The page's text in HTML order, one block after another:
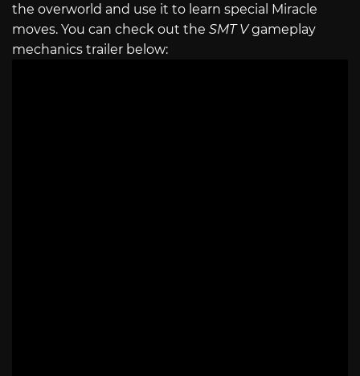
the overworld and use it to learn special Miracle
moves. You can check out the SMT Vgameplay
mechanics trailer below: